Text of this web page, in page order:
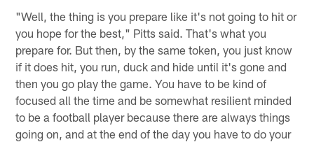
"Well, the thing is you prepare like it's not going to hit or
you hope for the best," Pitts said. That's what you
prepare for. But then, by the same token, you just know
if it does hit, you run, duck and hide until it's gone and
then you go play the game. You have to be kind of
focused all the time and be somewhat resilient minded
to be a football player because there are always things
going on, and at the end of the day you have to do your